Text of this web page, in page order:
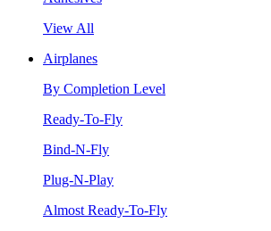
View All
Airplanes
By Completion Level
Ready-To-Fly
Bind-N-Fly
Plug-N-Play
Almost Ready-To-Fly